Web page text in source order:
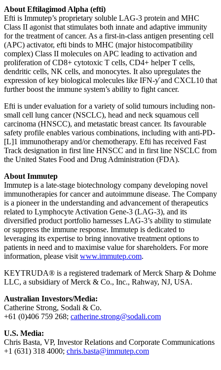
About Eftilagimod Alpha (efti)
Efti is Immutep’s proprietary soluble LAG-3 protein and MHC
Class II agonist that stimulates both innate and adaptive immunity
for the treatment of cancer. As a first-in-class antigen presenting cell
(APC) activator, efti binds to MHC (major histocompatibility
complex) Class II molecules on APC leading to activation and
proliferation of CD8+ cytotoxic T cells, CD4+ helper T cells,
dendritic cells, NK cells, and monocytes. It also upregulates the
expression of key biological molecules like IFN-ƴ and CXCL10 that
further boost the immune system’s ability to fight cancer.
Efti is under evaluation for a variety of solid tumours including non-
small cell lung cancer (NSCLC), head and neck squamous cell
carcinoma (HNSCC), and metastatic breast cancer. Its favourable
safety profile enables various combinations, including with anti-PD-
[L]1 immunotherapy and/or chemotherapy. Efti has received Fast
Track designation in first line HNSCC and in first line NSCLC from
the United States Food and Drug Administration (FDA).
About Immutep
Immutep is a late-stage biotechnology company developing novel
immunotherapies for cancer and autoimmune disease. The Company
is a pioneer in the understanding and advancement of therapeutics
related to Lymphocyte Activation Gene-3 (LAG-3), and its
diversified product portfolio harnesses LAG-3’s ability to stimulate
or suppress the immune response. Immutep is dedicated to
leveraging its expertise to bring innovative treatment options to
patients in need and to maximise value for shareholders. For more
information, please visit www.immutep.com.
KEYTRUDA® is a registered trademark of Merck Sharp & Dohme
LLC, a subsidiary of Merck & Co., Inc., Rahway, NJ, USA.
Australian Investors/Media:
Catherine Strong, Sodali & Co.
+61 (0)406 759 268; catherine.strong@sodali.com
U.S. Media:
Chris Basta, VP, Investor Relations and Corporate Communications
+1 (631) 318 4000; chris.basta@immutep.com